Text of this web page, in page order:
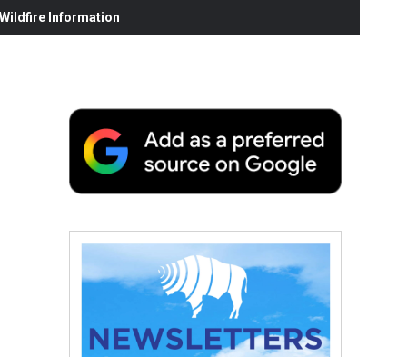
Information